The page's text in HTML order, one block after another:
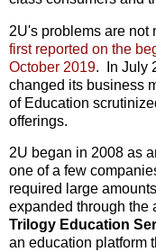
2U's problems are not
first reported on the
October 2019. In July
changed its business
of Education
offerings.
2U began in 2008 as
one of a few
required large
expanded through the
Trilogy Education
an education platform